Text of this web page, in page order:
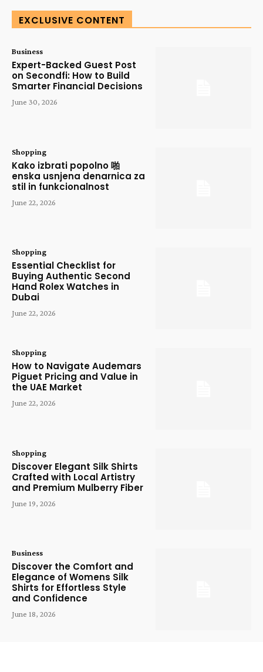
EXCLUSIVE CONTENT
Business
Expert-Backed Guest Post
on Secondfi: How to Build
Smarter Financial Decisions
June 30, 2026
Shopping
Kako izbrati popolno 啪
enska usnjena denarnica za
stil in funkcionalnost
June 22, 2026
Shopping
Essential Checklist for
Buying Authentic Second
Hand Rolex Watches in
Dubai
June 22, 2026
Shopping
How to Navigate Audemars
Piguet Pricing and Value in
the UAE Market
June 22, 2026
Shopping
Discover Elegant Silk Shirts
Crafted with Local Artistry
and Premium Mulberry Fiber
June 19, 2026
Business
Discover the Comfort and
Elegance of Womens Silk
Shirts for Effortless Style
and Confidence
June 18, 2026